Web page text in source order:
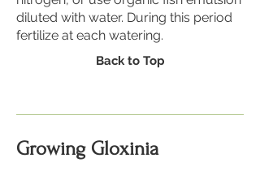
diluted with water. During this period
fertilize at each watering.
Growing Gloxinia
Back to Top